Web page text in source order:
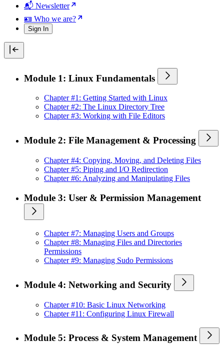
📬 Newsletter
🪪 Who we are?
Sign In
Module 1: Linux Fundamentals
Chapter #1: Getting Started with Linux
Chapter #2: The Linux Directory Tree
Chapter #3: Working with File Editors
Module 2: File Management & Processing
Chapter #4: Copying, Moving, and Deleting Files
Chapter #5: Piping and I/O Redirection
Chapter #6: Analyzing and Manipulating Files
Module 3: User & Permission Management
Chapter #7: Managing Users and Groups
Chapter #8: Managing Files and Directories
Permissions
Chapter #9: Managing Sudo Permissions
Module 4: Networking and Security
Chapter #10: Basic Linux Networking
Chapter #11: Configuring Linux Firewall
Module 5: Process & System Management